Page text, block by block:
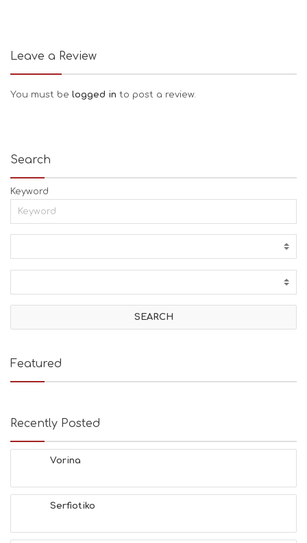
Leave a Review
You must be logged in to post a review.
Search
Keyword
Featured
Recently Posted
Vorina
Serfiotiko